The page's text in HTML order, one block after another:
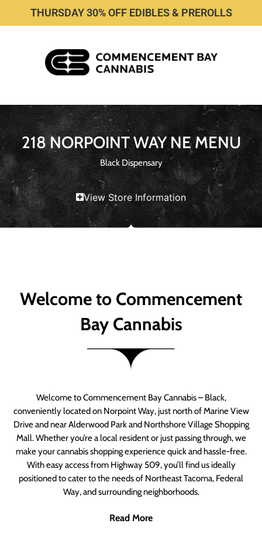
THURSDAY 30% OFF EDIBLES & PREROLLS
218 NORPOINT WAY NE MENU
Black Dispensary
View Store Information
Welcome to Commencement
Bay Cannabis
Welcome to Commencement Bay Cannabis – Black,
conveniently located on Norpoint Way, just north of Marine View
Drive and near Alderwood Park and Northshore Village Shopping
Mall. Whether you’re a local resident or just passing through, we
make your cannabis shopping experience quick and hassle-free.
With easy access from Highway 509, you’ll find us ideally
positioned to cater to the needs of Northeast Tacoma, Federal
Way, and surrounding neighborhoods.
Read More